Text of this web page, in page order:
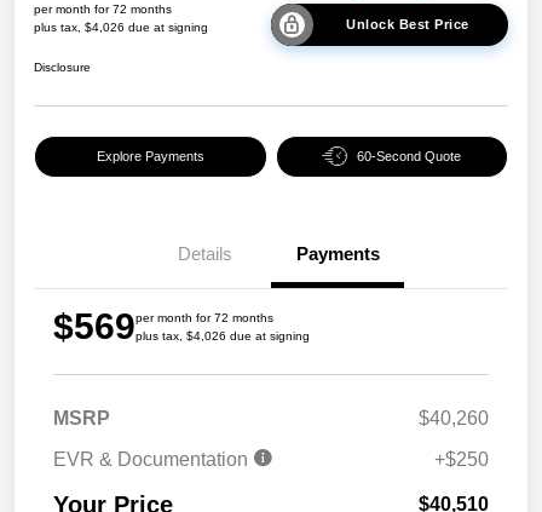
per month for 72 months
plus tax, $4,026 due at signing
Unlock Best Price
Disclosure
Explore Payments 60-Second Quote
Details Payments
$569per month for 72 months
plus tax, $4,026 due at signing
MSRP
$40,260
EVR & Documentation
+$250
Your Price $40,510